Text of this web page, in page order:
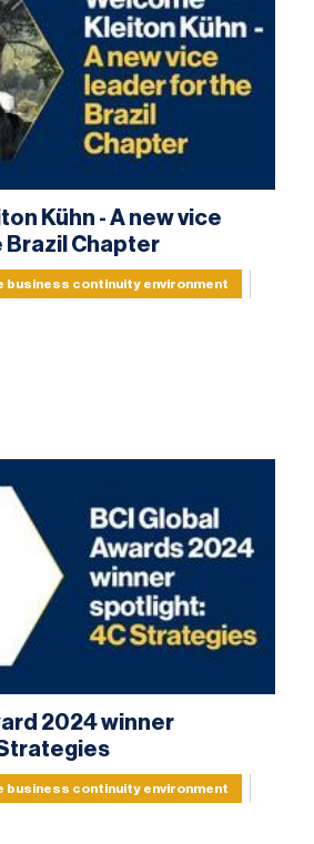
Kühn - A new vice
Brazil Chapter
business continuity environment
2024 winner
business continuity environment